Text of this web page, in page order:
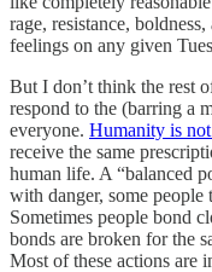
rage, resistance,
feelings on any given
But I don’t think the rest
respond to the (barring a
everyone. Humanity is
receive the same
human life. A “balanced
with danger, some people
Sometimes people bond
bonds are broken for the
Most of these actions are